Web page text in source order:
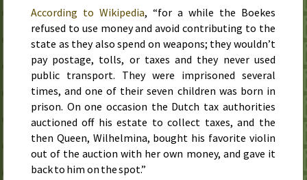
According to Wikipedia, “for a while the Boekes
refused to use money and avoid contributing to the
state as they also spend on weapons; they wouldn’t
pay postage, tolls, or taxes and they never used
public transport. They were imprisoned several
times, and one of their seven children was born in
prison. On one occasion the Dutch tax authorities
auctioned off his estate to collect taxes, and the
then Queen, Wilhelmina, bought his favorite violin
out of the auction with her own money, and gave it
back to him on the spot.”